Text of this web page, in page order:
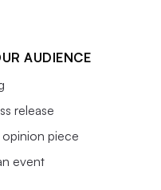
AUDIENCE
release
piece
event